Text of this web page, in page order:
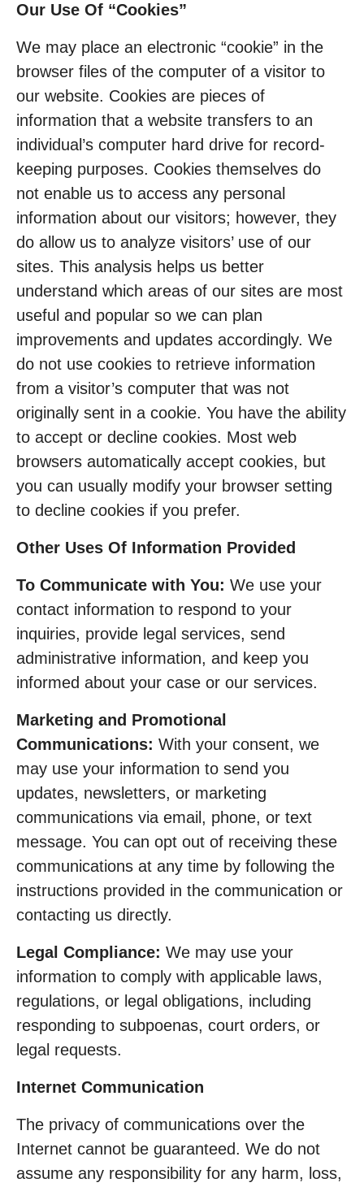
Our Use Of “Cookies”
We may place an electronic “cookie” in the
browser files of the computer of a visitor to
our website. Cookies are pieces of
information that a website transfers to an
individual’s computer hard drive for record-
keeping purposes. Cookies themselves do
not enable us to access any personal
information about our visitors; however, they
do allow us to analyze visitors’ use of our
sites. This analysis helps us better
understand which areas of our sites are most
useful and popular so we can plan
improvements and updates accordingly. We
do not use cookies to retrieve information
from a visitor’s computer that was not
originally sent in a cookie. You have the ability
to accept or decline cookies. Most web
browsers automatically accept cookies, but
you can usually modify your browser setting
to decline cookies if you prefer.
Other Uses Of Information Provided
To Communicate with You: We use your
contact information to respond to your
inquiries, provide legal services, send
administrative information, and keep you
informed about your case or our services.
Marketing and Promotional
Communications: With your consent, we
may use your information to send you
updates, newsletters, or marketing
communications via email, phone, or text
message. You can opt out of receiving these
communications at any time by following the
instructions provided in the communication or
contacting us directly.
Legal Compliance: We may use your
information to comply with applicable laws,
regulations, or legal obligations, including
responding to subpoenas, court orders, or
legal requests.
Internet Communication
The privacy of communications over the
Internet cannot be guaranteed. We do not
assume any responsibility for any harm, loss,